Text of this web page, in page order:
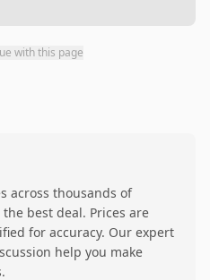
with this page
across thousands of
best deal. Prices are
for accuracy. Our expert
help you make